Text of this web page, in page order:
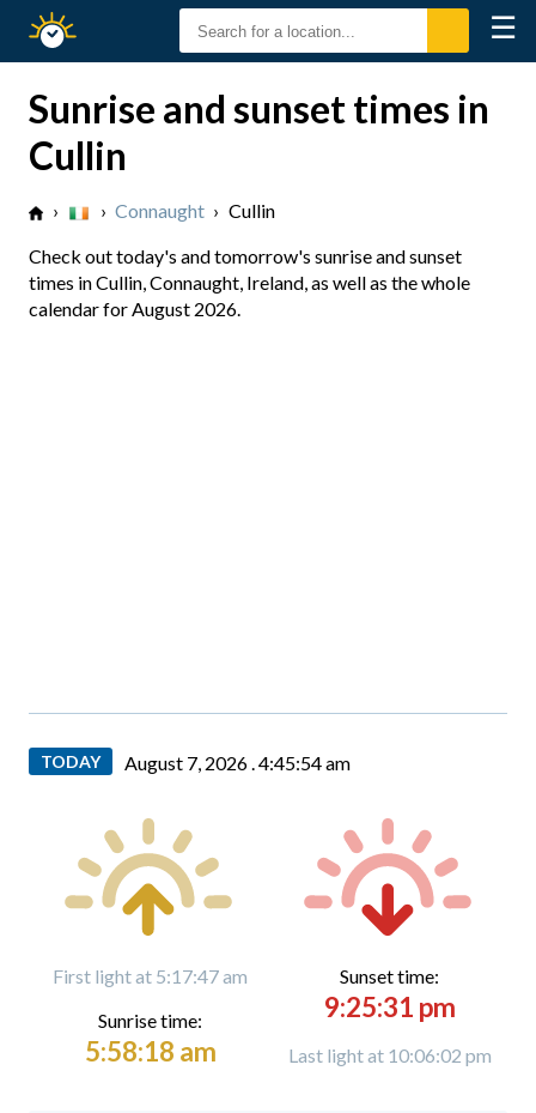
Sunset
☰
Sunrise and sunset times in
Cullin
› › Connaught › Cullin
Check out today's and tomorrow's sunrise and sunset
times in Cullin, Connaught, Ireland, as well as the whole
calendar for August 2026.
TODAY August 7, 2026 .4:45:55 am
First light at 5:17:47 am
Sunrise time:
5:58:18 am
Sunset time:
9:25:31 pm
Last light at 10:06:02 pm